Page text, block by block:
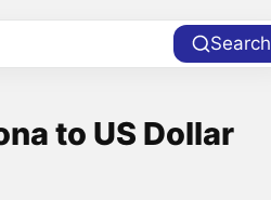
Search
to US Dollar